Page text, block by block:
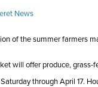
News
of the summer farmers
will offer produce, grass-
through April 17.